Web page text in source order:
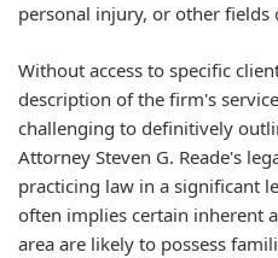
personal injury, or other fields
Without access to specific
description of the firm's
challenging to definitively
Attorney Steven G. Reade's
practicing law in a significant
often implies certain inherent
area are likely to possess